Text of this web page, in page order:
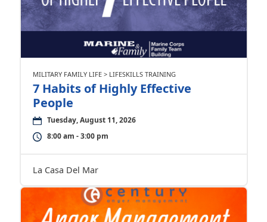
MILITARY FAMILY LIFE > LIFESKILLS TRAINING
7 Habits of Highly Effective
People
Tuesday, August 11, 2026
8:00 am - 3:00 pm
La Casa Del Mar